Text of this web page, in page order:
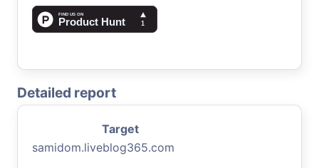
Detailed report
Target
samidom.liveblog365.com